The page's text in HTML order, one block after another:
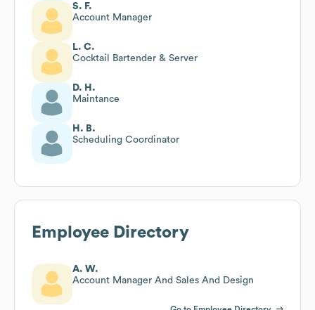
S. F.
Account Manager
L. C.
Cocktail Bartender & Server
D. H.
Maintance
H. B.
Scheduling Coordinator
Employee Directory
A. W.
Account Manager And Sales And Design